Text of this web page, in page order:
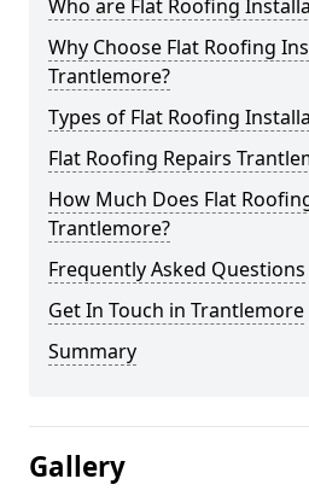
Who are Flat Roofing
Why Choose Flat Roofing
Trantlemore?
Types of Flat Roofing
Flat Roofing Repairs
How Much Does Flat
Trantlemore?
Frequently Asked Questions
Get In Touch in Trantlemore
Summary
Gallery